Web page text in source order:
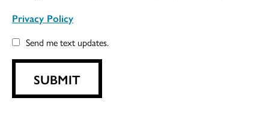
Privacy Policy
Send me text updates.
SUBMIT